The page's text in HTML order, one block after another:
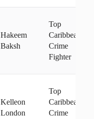
Hakeem
Baksh
Top
Caribbean
Crime
Fighter
Kelleon
London
Top
Caribbean
Crime